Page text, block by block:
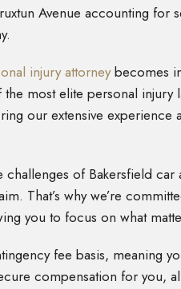
Avenue accounting for
injury attorneybecomes
most elite personal injury
our extensive
of Bakersfield
That’s why we’re
you to focus on what
fee basis, meaning
compensation for you,